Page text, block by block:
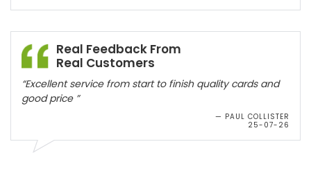
Real Feedback From
Real Customers